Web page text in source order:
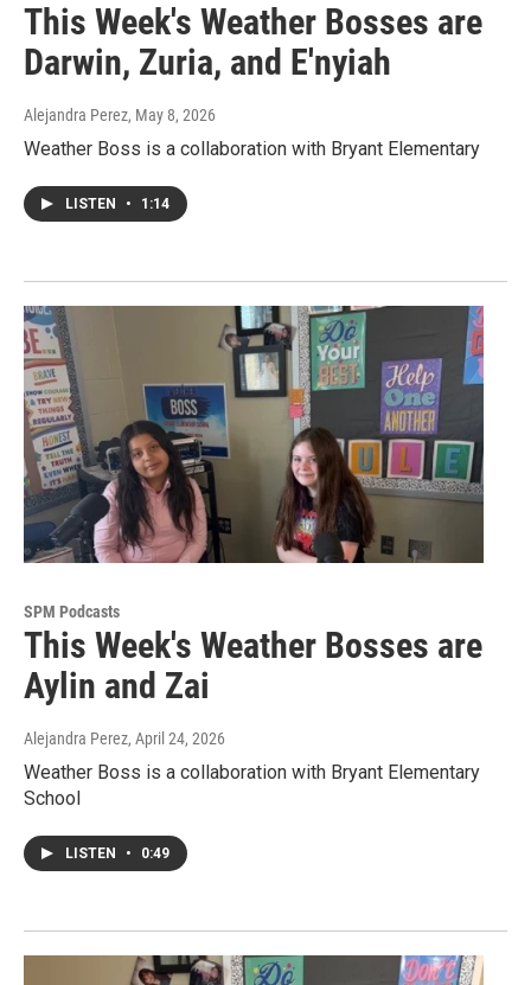
This Week's Weather Bosses are
Darwin, Zuria, and E'nyiah
Alejandra Perez, May 8, 2026
Weather Boss is a collaboration with Bryant Elementary
LISTEN • 1:14
SPM Podcasts
This Week's Weather Bosses are
Aylin and Zai
Alejandra Perez, April 24, 2026
Weather Boss is a collaboration with Bryant Elementary
School
LISTEN • 0:49